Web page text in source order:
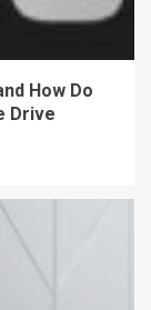
How Do
Drive